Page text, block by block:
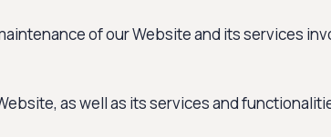
of our Website and its services
as well as its services and